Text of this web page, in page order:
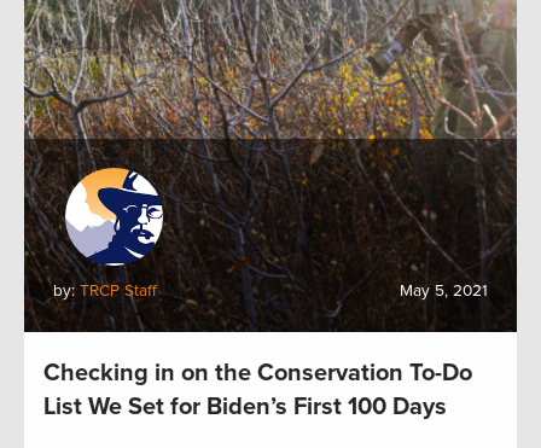
by: TRCP Staff May 5, 2021
Checking in on the Conservation To-Do
List We Set for Biden’s First 100 Days